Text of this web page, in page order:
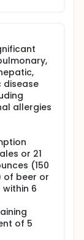
disease
allergies
or 21
(150
of beer or
6
of 5